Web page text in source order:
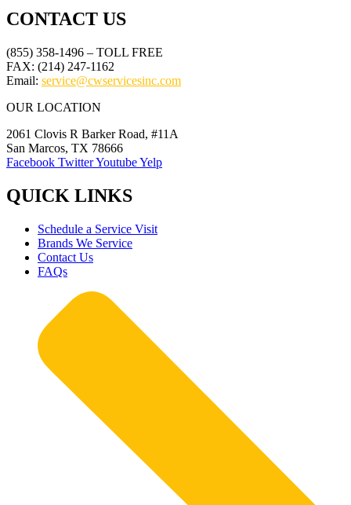
CONTACT US
(855) 358-1496 – TOLL FREE
FAX: (214) 247-1162
Email: service@cwservicesinc.com
OUR LOCATION
2061 Clovis R Barker Road, #11A
San Marcos, TX 78666
Facebook TwitterYoutubeYelp
QUICK LINKS
Schedule a Service Visit
Brands We Service
Contact Us
FAQs